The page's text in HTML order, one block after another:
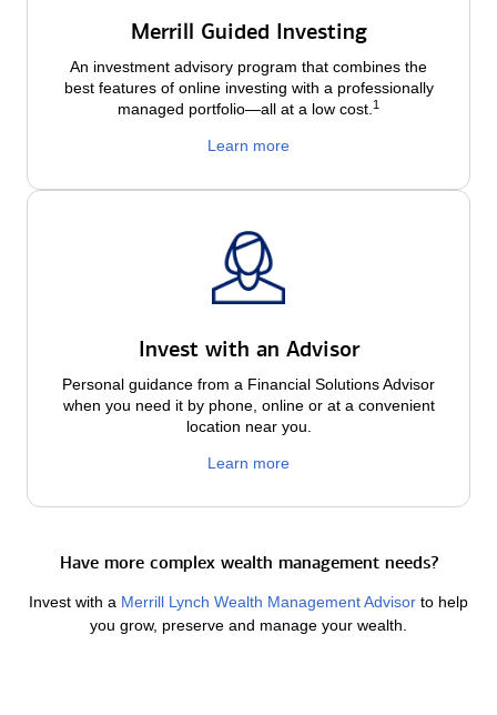
Merrill Guided Investing
An investment advisory program that combines the
best features of online investing with a professionally
managed portfolio—all at a low cost. 1
Learn more
Invest with an Advisor
Personal guidance from a Financial Solutions Advisor
when you need it by phone, online or at a convenient
location near you.
Learn more
Have more complex wealth management needs?
Invest with a Merrill Lynch Wealth Management Advisor to help
you grow, preserve and manage your wealth.